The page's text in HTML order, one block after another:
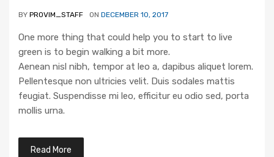
BY PROVIM_STAFF ON DECEMBER 10, 2017
One more thing that could help you to start to live
green is to begin walking a bit more.
Aenean nisl nibh, tempor at leo a, dapibus aliquet lorem.
Pellentesque non ultricies velit. Duis sodales mattis
feugiat. Suspendisse mi leo, efficitur eu odio sed, porta
mollis urna.
Read More